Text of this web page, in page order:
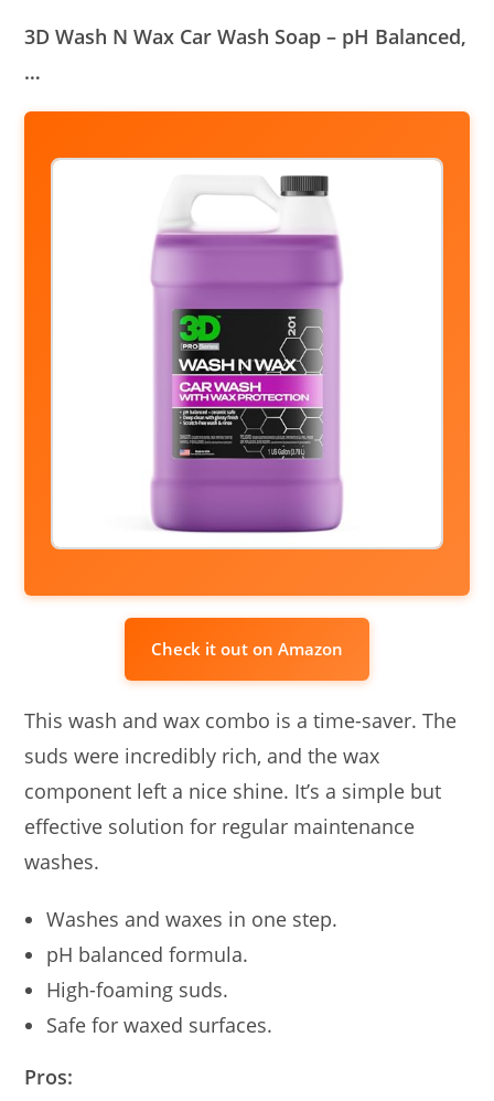
3D Wash N Wax Car Wash Soap – pH Balanced,
…
Check it out on Amazon
This wash and wax combo is a time-saver. The
suds were incredibly rich, and the wax
component left a nice shine. It’s a simple but
effective solution for regular maintenance
washes.
Washes and waxes in one step.
pH balanced formula.
High-foaming suds.
Safe for waxed surfaces.
Pros: